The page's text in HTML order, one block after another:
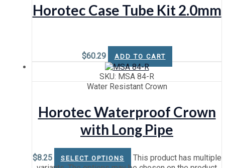
Horotec Case Tube Kit 2.0mm
$60.29 ADD TO CART
SKU: MSA 84-R
Water Resistant Crown
Horotec Waterproof Crown
with Long Pipe
$8.25 SELECT OPTIONS
This product has multiple